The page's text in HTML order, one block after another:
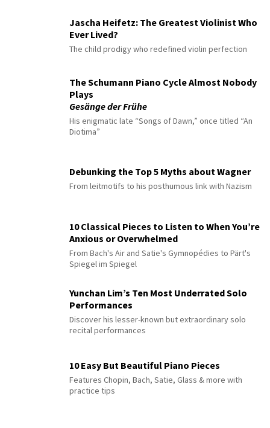
Jascha Heifetz: The Greatest Violinist Who
Ever Lived?
The child prodigy who redefined violin perfection
The Schumann Piano Cycle Almost Nobody
Plays
Gesänge der Frühe
His enigmatic late “Songs of Dawn,” once titled “An
Diotima”
Debunking the Top 5 Myths about Wagner
From leitmotifs to his posthumous link with Nazism
10 Classical Pieces to Listen to When You’re
Anxious or Overwhelmed
From Bach's Air and Satie's Gymnopédies to Pärt's
Spiegel im Spiegel
Yunchan Lim’s Ten Most Underrated Solo
Performances
Discover his lesser-known but extraordinary solo
recital performances
10 Easy But Beautiful Piano Pieces
Features Chopin, Bach, Satie, Glass & more with
practice tips